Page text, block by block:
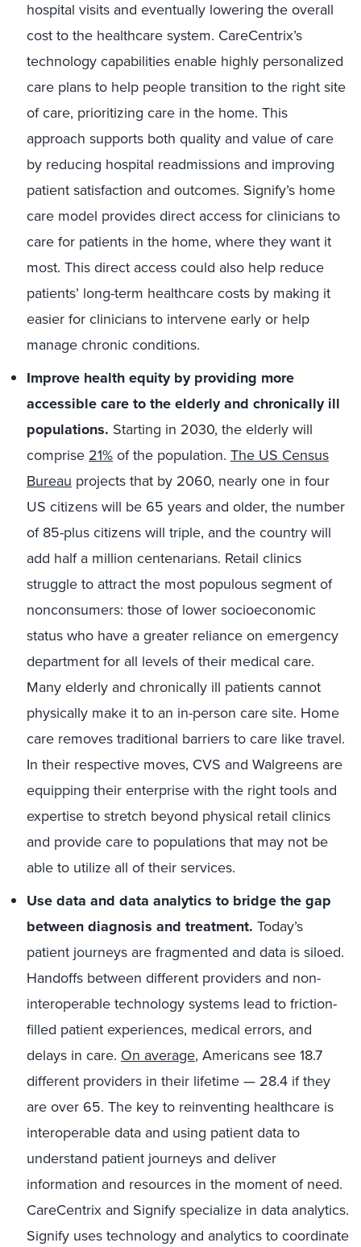
hospital visits and eventually lowering the overall
cost to the healthcare system. CareCentrix’s
technology capabilities enable highly personalized
care plans to help people transition to the right site
of care, prioritizing care in the home. This
approach supports both quality and value of care
by reducing hospital readmissions and improving
patient satisfaction and outcomes. Signify’s home
care model provides direct access for clinicians to
care for patients in the home, where they want it
most. This direct access could also help reduce
patients’ long-term healthcare costs by making it
easier for clinicians to intervene early or help
manage chronic conditions.
Improve health equity by providing more
accessible care to the elderly and chronically ill
populations. Starting in 2030, the elderly will
comprise 21%of the population. The US Census
Bureau projects that by 2060, nearly one in four
US citizens will be 65 years and older, the number
of 85-plus citizens will triple, and the country will
add half a million centenarians. Retail clinics
struggle to attract the most populous segment of
nonconsumers: those of lower socioeconomic
status who have a greater reliance on emergency
department for all levels of their medical care.
Many elderly and chronically ill patients cannot
physically make it to an in-person care site. Home
care removes traditional barriers to care like travel.
In their respective moves, CVS and Walgreens are
equipping their enterprise with the right tools and
expertise to stretch beyond physical retail clinics
and provide care to populations that may not be
able to utilize all of their services.
Use data and data analytics to bridge the gap
between diagnosis and treatment. Today’s
patient journeys are fragmented and data is siloed.
Handoffs between different providers and non-
interoperable technology systems lead to friction-
filled patient experiences, medical errors, and
delays in care. On average, Americans see 18.7
different providers in their lifetime — 28.4 if they
are over 65. The key to reinventing healthcare is
interoperable data and using patient data to
understand patient journeys and deliver
information and resources in the moment of need.
CareCentrix and Signify specialize in data analytics.
Signify uses technology and analytics to coordinate